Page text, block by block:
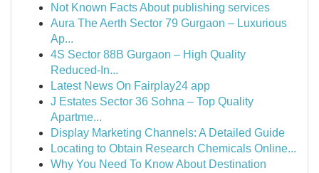
Not Known Facts About publishing services
Aura The Aerth Sector 79 Gurgaon – Luxurious
Ap...
4S Sector 88B Gurgaon – High Quality
Reduced-In...
Latest News On Fairplay24 app
J Estates Sector 36 Sohna – Top Quality
Apartme...
Display Marketing Channels: A Detailed Guide
Locating to Obtain Research Chemicals Online...
Why You Need To Know About Destination